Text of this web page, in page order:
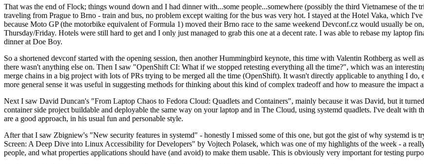
That was the end of Flock; things wound down and I had dinner with...some people...somewhere (possibly the third Vietnamese of the
traveling from Prague to Brno - train and bus, no problem except waiting for the bus was very hot. I stayed at the Hotel Vaka, which
because Moto GP (the motorbike equivalent of Formula 1) moved their Brno race to the same weekend Devconf.cz would usually be
Thursday/Friday. Hotels were still hard to get and I only just managed to grab this one at a decent rate. I was able to rebase my laptop
dinner at Doe Boy.
So a shortened devconf started with the opening session, then another Hummingbird keynote, this time with Valentin Rothberg as well
there wasn't anything else on. Then I saw "OpenShift CI: What if we stopped retesting everything all the time?", which was an
merge chains in a big project with lots of PRs trying to be merged all the time (OpenShift). It wasn't directly applicable to anything I do,
more general sense it was useful in suggesting methods for thinking about this kind of complex tradeoff and how to measure the impact
Next I saw David Duncan's "From Laptop Chaos to Fedora Cloud: Quadlets and Containers", mainly because it was David, but it
container side project buildable and deployable the same way on your laptop and in The Cloud, using systemd quadlets. I've dealt with
are a good approach, in his usual fun and personable style.
After that I saw Zbigniew's "New security features in systemd" - honestly I missed some of this one, but got the gist of why systemd is
Screen: A Deep Dive into Linux Accessibility for Developers" by Vojtech Polasek, which was one of my highlights of the week - a
people, and what properties applications should have (and avoid) to make them usable. This is obviously very important for testing